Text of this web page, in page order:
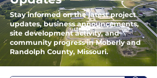
Stay informed on the latest project
updates, business announcements,
site development activity, and
community progress in Moberly and
Randolph County, Missouri.